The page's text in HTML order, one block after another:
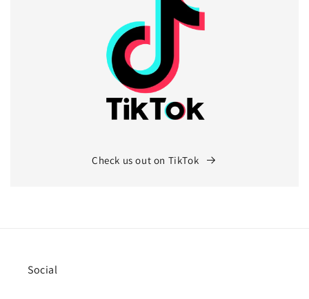
Check us out on TikTok
Social